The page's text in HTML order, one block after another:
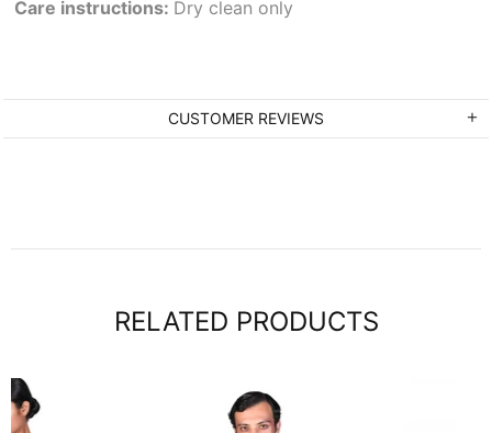
Care instructions: Dry clean only
CUSTOMER REVIEWS
RELATED PRODUCTS